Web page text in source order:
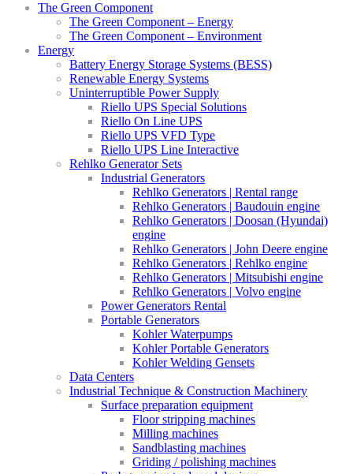
The Green Component
The Green Component – Energy
The Green Component – Environment
Energy
Battery Energy Storage Systems (BESS)
Renewable Energy Systems
Uninterruptible Power Supply
Riello UPS Special Solutions
Riello On Line UPS
Riello UPS VFD Type
Riello UPS Line Interactive
Rehlko Generator Sets
Industrial Generators
Rehlko Generators | Rental range
Rehlko Generators | Baudouin engine
Rehlko Generators | Doosan (Hyundai)
engine
Rehlko Generators | John Deere engine
Rehlko Generators | Rehlko engine
Rehlko Generators | Mitsubishi engine
Rehlko Generators | Volvo engine
Power Generators Rental
Portable Generators
Kohler Waterpumps
Kohler Portable Generators
Kohler Welding Gensets
Data Centers
Industrial Technique & Construction Machinery
Surface preparation equipment
Floor stripping machines
Milling machines
Sandblasting machines
Griding / polishing machines